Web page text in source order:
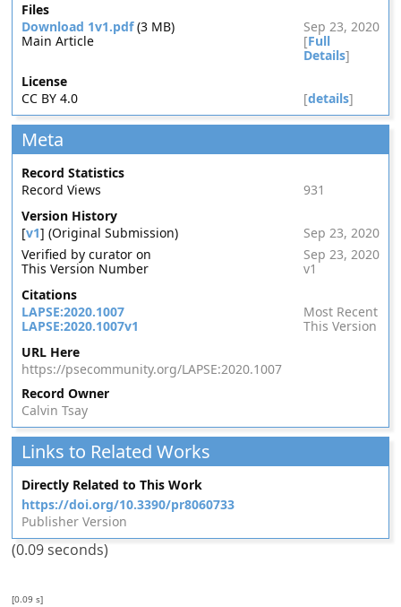
Files
Download 1v1.pdf(3 MB)
Sep 23, 2020
Main Article
[Full
Details]
License
CC BY 4.0
[details]
Meta
Record Statistics
Record Views
931
Version History
[v1] (Original Submission)
Sep 23, 2020
Verified by curator on
Sep 23, 2020
This Version Number
v1
Citations
LAPSE:2020.1007
Most Recent
LAPSE:2020.1007v1
This Version
URL Here
https://psecommunity.org/LAPSE:2020.1007
Record Owner
Calvin Tsay
Links to Related Works
Directly Related to This Work
https://doi.org/10.3390/pr8060733
Publisher Version
(0.09 seconds)
[0.09 s]